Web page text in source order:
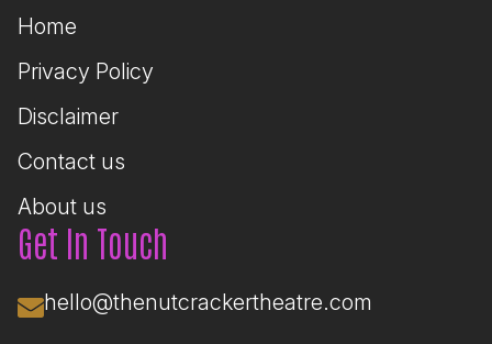
Home
Privacy Policy
Disclaimer
Contact us
About us
Get In Touch
hello@thenutcrackertheatre.com